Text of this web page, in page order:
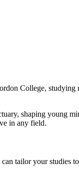
College,
shaping young
in any field.
tailor your studies